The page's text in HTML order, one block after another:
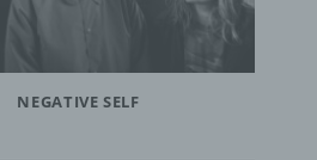
NEGATIVE SELF